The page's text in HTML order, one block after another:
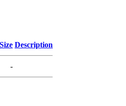
Size Description
-